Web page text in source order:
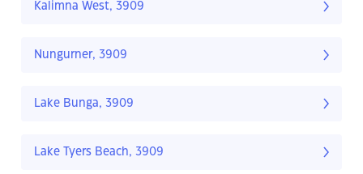
Kalimna West, 3909
Nungurner, 3909
Lake Bunga, 3909
Lake Tyers Beach, 3909